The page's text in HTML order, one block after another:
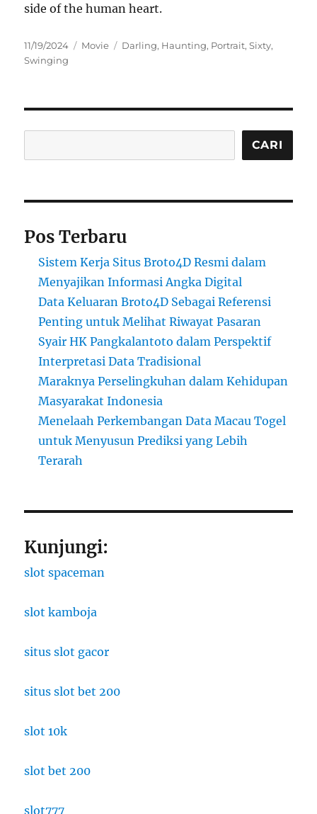
side of the human heart.
Posted
on
11/19/2024 Categories
Movie Tags
Darling, Haunting, Portrait,Sixty,
Swinging
CARI
Pos Terbaru
Sistem Kerja Situs Broto4D Resmi dalam
Menyajikan Informasi Angka Digital
Data Keluaran Broto4D Sebagai Referensi
Penting untuk Melihat Riwayat Pasaran
Syair HK Pangkalantoto dalam Perspektif
Interpretasi Data Tradisional
Maraknya Perselingkuhan dalam Kehidupan
Masyarakat Indonesia
Menelaah Perkembangan Data Macau Togel
untuk Menyusun Prediksi yang Lebih
Terarah
Kunjungi:
slot spaceman
slot kamboja
situs slot gacor
situs slot bet 200
slot 10k
slot bet 200
slot777